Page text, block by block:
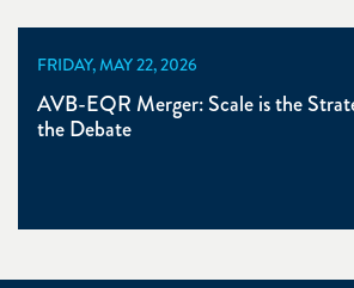
FRIDAY, MAY 22, 2026
AVB-EQR Merger: Scale is the
the Debate